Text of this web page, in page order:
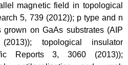
magnetic field in topological
5, 739 (2012)); p type and n
on GaAs substrates (AIP
topological insulator
Reports 3, 3060 (2013));